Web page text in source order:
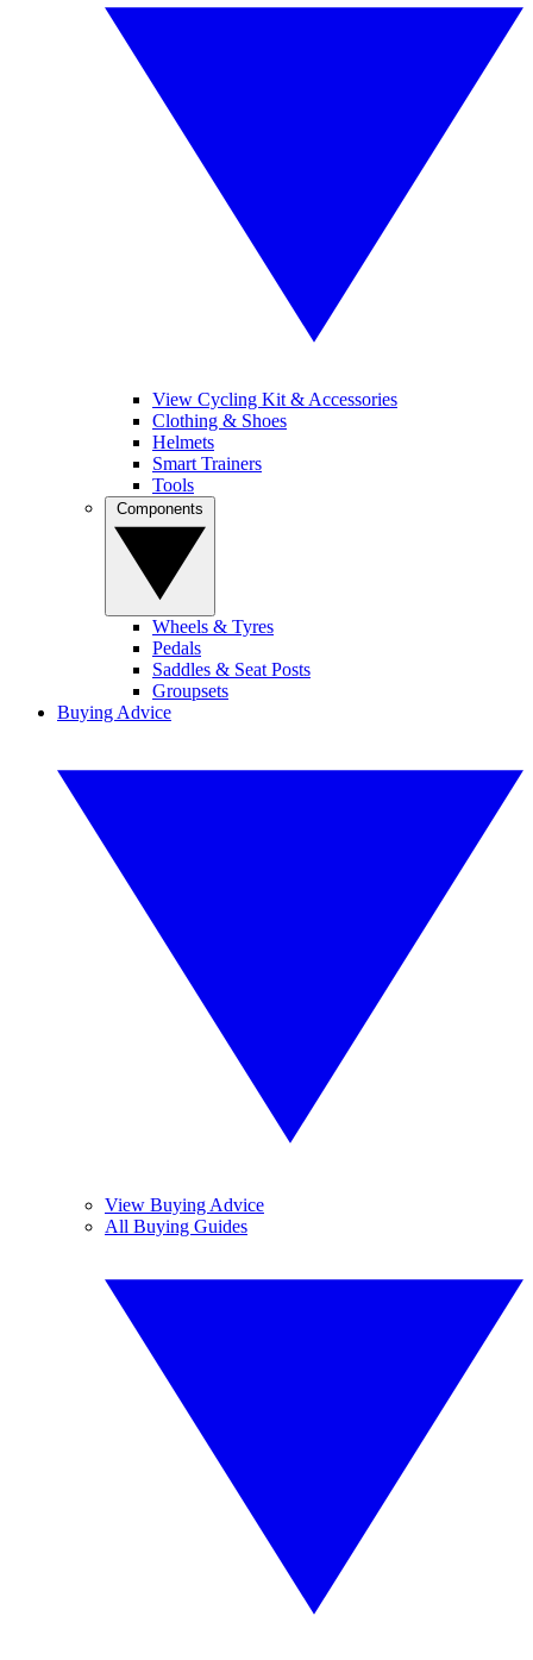
View Cycling Kit & Accessories
Clothing & Shoes
Helmets
Smart Trainers
Tools
Wheels & Tyres
Pedals
Saddles & Seat Posts
Groupsets
Buying Advice
View Buying Advice
All Buying Guides